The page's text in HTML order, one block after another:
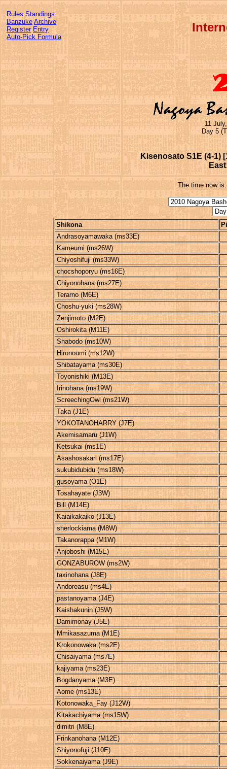
Rules Standings
Banzuke Archive
Register Entry
Auto-Pick Formula
11
Day 5
Kisenosato S1E (4-1)
The time now
Shikona
Andrasoyamawaka (ms33E)
Kameumi (ms26W)
Chiyoshifuji (ms33W)
chocshoporyu (ms16E)
Chiyonohana (ms27E)
Terarno (M6E)
Choshu-yuki (ms28W)
Zenjimoto (M2E)
Oshirokita (M11E)
Shabodo (ms10W)
Hironoumi (ms12W)
Shibatayama (ms30E)
Toyonishiki (M13E)
Irinohana (ms19W)
ScreechingOwl (ms21W)
Taka (J1E)
YOKOTANOHARRY (J7E)
Akemisamaru (J1W)
Ketsukai (ms1E)
Asashosakari (ms17E)
sukubidubidu (ms18W)
gusoyama (O1E)
Tosahayate (J3W)
Bill (M14E)
Kaiaikakaiko (J13E)
sherlockiama (M8W)
Takanorappa (M1W)
Anjoboshi (M15E)
GONZABUROW (ms2W)
taxinohana (J8E)
Andoreasu (ms4E)
pastanoyama (J4E)
Kaishakunin (J5W)
Damimonay (J5E)
Mmikasazuma (M1E)
Krokonowaka (ms2E)
Chisaiyama (ms7E)
kajiyama (ms23E)
Bogdanyama (M3E)
Aome (ms13E)
Kotonowaka_Fay (J12W)
Kitakachiyama (ms15W)
dimitri (M8E)
Frinkanohana (M12E)
Shiyonofuji (J10E)
Sokkenaiyama (J9E)